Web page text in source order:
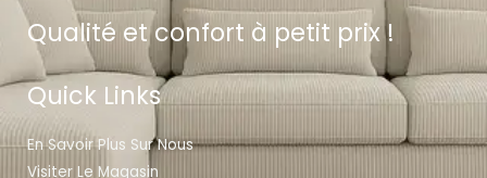
Qualité et confort à petit prix !
Quick Links
En Savoir Plus Sur Nous
Visiter Le Magasin